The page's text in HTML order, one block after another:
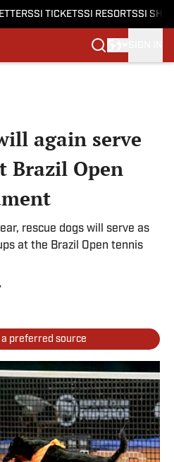
SI TICKETSSI RESORTSSI
again serve
Brazil Open
rescue dogs will serve as
at the Brazil Open tennis
a preferred source